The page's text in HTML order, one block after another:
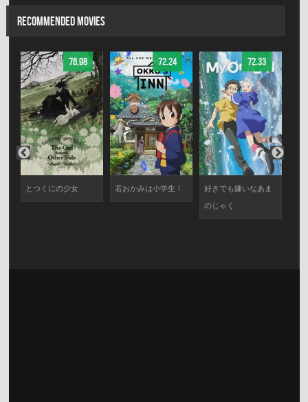
RECOMMENDED MOVIES
76.98
とつくにの少女
72.24
若おかみは小学生！
72.33
好きでも嫌いなあま
のじゃく